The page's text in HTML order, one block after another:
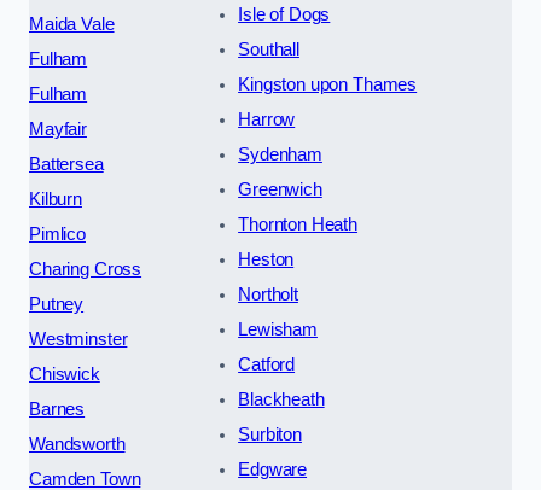
Maida Vale
Fulham
Fulham
Mayfair
Battersea
Kilburn
Pimlico
Charing Cross
Putney
Westminster
Chiswick
Barnes
Wandsworth
Camden Town
Isle of Dogs
Southall
Kingston upon Thames
Harrow
Sydenham
Greenwich
Thornton Heath
Heston
Northolt
Lewisham
Catford
Blackheath
Surbiton
Edgware